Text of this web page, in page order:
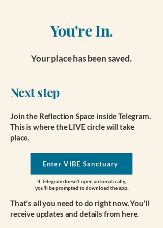
You're In.
Your place has been saved.
Next step
Join the Reflection Space inside Telegram.
This is where the LIVE circle will take
place.
Enter VIBE Sanctuary
If Telegram doesn't open automatically,
you'll be prompted to download the app.
That's all you need to do right now. You'll
receive updates and details from here.